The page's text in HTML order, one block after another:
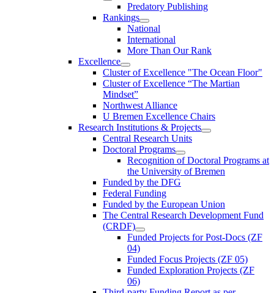
Predatory Publishing
Rankings
National
International
More Than Our Rank
Excellence
Cluster of Ex­cel­lence "The Ocean Floor"
Cluster of Excellence “The Martian
Mindset”
Northwest Alliance
U Bremen Excellence Chairs
Research Institutions & Projects
Central Research Units
Doctoral Programs
Recognition of Doctoral Programs at
the University of Bremen
Funded by the DFG
Federal Funding
Funded by the European Union
The Central Research Development Fund
(CRDF)
Funded Projects for Post-Docs (ZF
04)
Funded Focus Projects (ZF 05)
Funded Exploration Projects (ZF
06)